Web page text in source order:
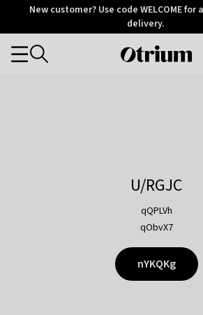
OtriumNew customer? Use code WELCOME for
delivery.
Otrium
Categories
U/RGJC
qQPLVh
qObvX7
nYKQKg